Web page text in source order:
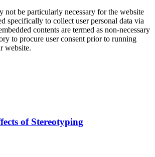
not be particularly necessary for the website
specifically to collect user personal data via
contents are termed as non-necessary
to procure user consent prior to running
website.
of Stereotyping